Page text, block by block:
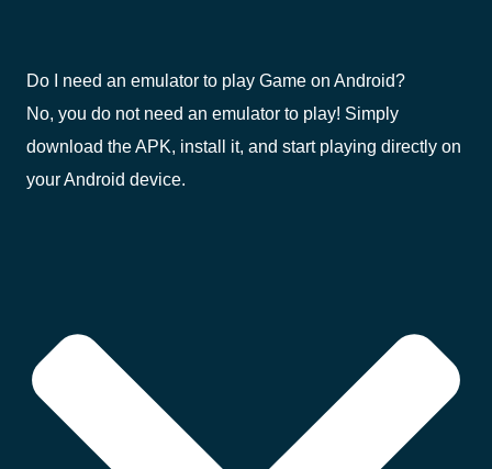
Do I need an emulator to play Game on Android?
No, you do not need an emulator to play! Simply
download the APK, install it, and start playing directly on
your Android device.